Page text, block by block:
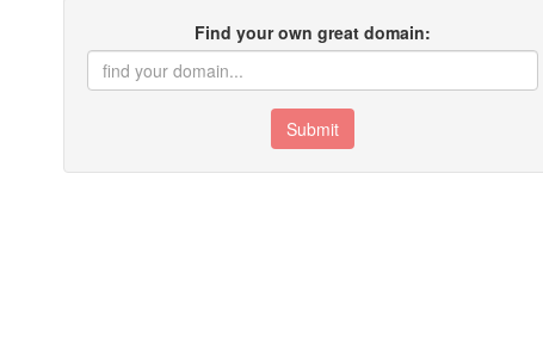
Find your own great domain:
Submit